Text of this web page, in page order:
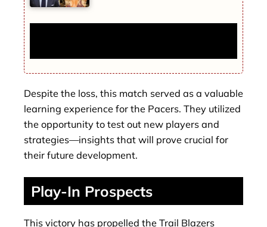
Despite the loss, this match served as a valuable
learning experience for the Pacers. They utilized
the opportunity to test out new players and
strategies—insights that will prove crucial for
their future development.
Play-In Prospects
This victory has propelled the Trail Blazers